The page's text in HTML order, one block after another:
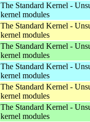
The Standard Kernel -
kernel modules
The Standard Kernel -
kernel modules
The Standard Kernel -
kernel modules
The Standard Kernel -
kernel modules
The Standard Kernel -
kernel modules
The Standard Kernel -
kernel modules